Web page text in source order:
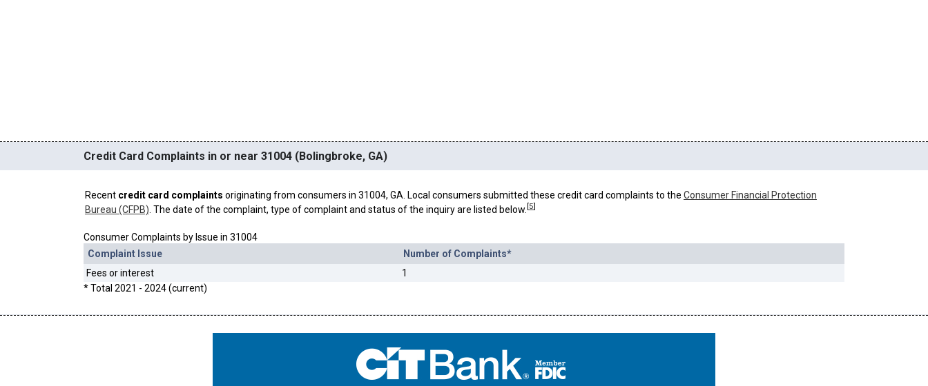
Credit Card Complaints in or near 31004 (Bolingbroke, GA)
Recent credit card complaints originating from consumers in 31004, GA. Local consumers submitted these credit card complaints to the Consumer Financial Protection
Bureau (CFPB) . The date of the complaint, type of complaint and status of the inquiry are listed below. [5]
Consumer Complaints by Issue in 31004
Complaint Issue
Number of Complaints*
Fees or interest
1
* Total 2021 - 2024 (current)